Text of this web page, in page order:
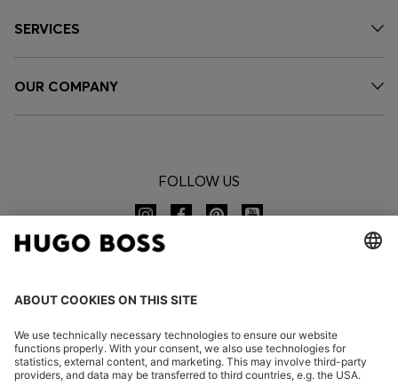
SERVICES
OUR COMPANY
FOLLOW US